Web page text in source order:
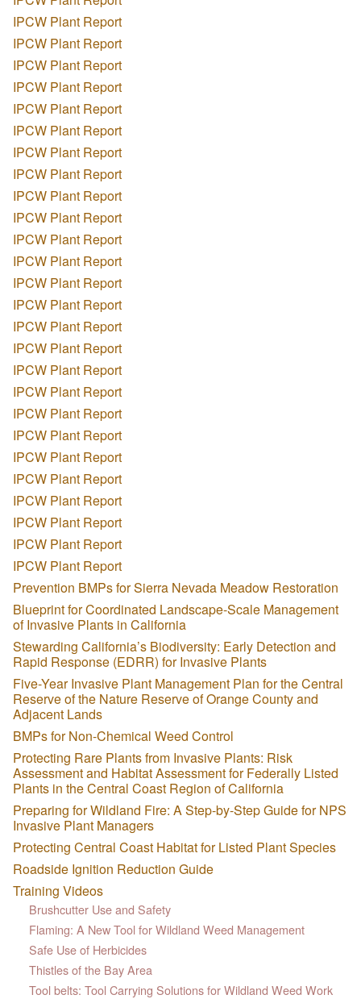
IPCW Plant Report
IPCW Plant Report
IPCW Plant Report
IPCW Plant Report
IPCW Plant Report
IPCW Plant Report
IPCW Plant Report
IPCW Plant Report
IPCW Plant Report
IPCW Plant Report
IPCW Plant Report
IPCW Plant Report
IPCW Plant Report
IPCW Plant Report
IPCW Plant Report
IPCW Plant Report
IPCW Plant Report
IPCW Plant Report
IPCW Plant Report
IPCW Plant Report
IPCW Plant Report
IPCW Plant Report
IPCW Plant Report
IPCW Plant Report
IPCW Plant Report
IPCW Plant Report
Prevention BMPs for Sierra Nevada Meadow Restoration
Blueprint for Coordinated Landscape-Scale Management
of Invasive Plants in California
Stewarding California’s Biodiversity: Early Detection and
Rapid Response (EDRR) for Invasive Plants
Five-Year Invasive Plant Management Plan for the Central
Reserve of the Nature Reserve of Orange County and
Adjacent Lands
BMPs for Non-Chemical Weed Control
Protecting Rare Plants from Invasive Plants: Risk
Assessment and Habitat Assessment for Federally Listed
Plants in the Central Coast Region of California
Preparing for Wildland Fire: A Step-by-Step Guide for NPS
Invasive Plant Managers
Protecting Central Coast Habitat for Listed Plant Species
Roadside Ignition Reduction Guide
Training Videos
Brushcutter Use and Safety
Flaming: A New Tool for Wildland Weed Management
Safe Use of Herbicides
Thistles of the Bay Area
Tool belts: Tool Carrying Solutions for Wildland Weed Work